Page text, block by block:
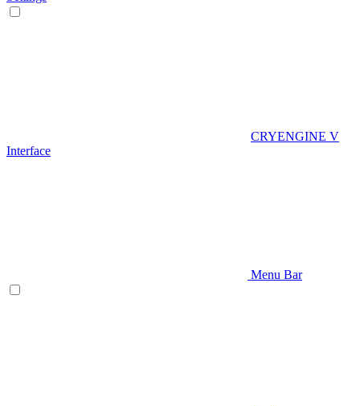
CRYENGINE V
Interface
Menu Bar